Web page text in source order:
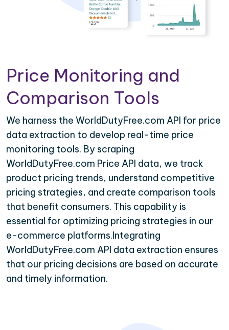
Price Monitoring and
Comparison Tools
We harness the WorldDutyFree.com API for price
data extraction to develop real-time price
monitoring tools. By scraping
WorldDutyFree.com Price API data, we track
product pricing trends, understand competitive
pricing strategies, and create comparison tools
that benefit consumers. This capability is
essential for optimizing pricing strategies in our
e-commerce platforms.Integrating
WorldDutyFree.com API data extraction ensures
that our pricing decisions are based on accurate
and timely information.